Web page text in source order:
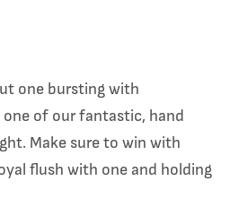
one bursting with
of our fantastic, hand
Make sure to win with
flush with one and holding